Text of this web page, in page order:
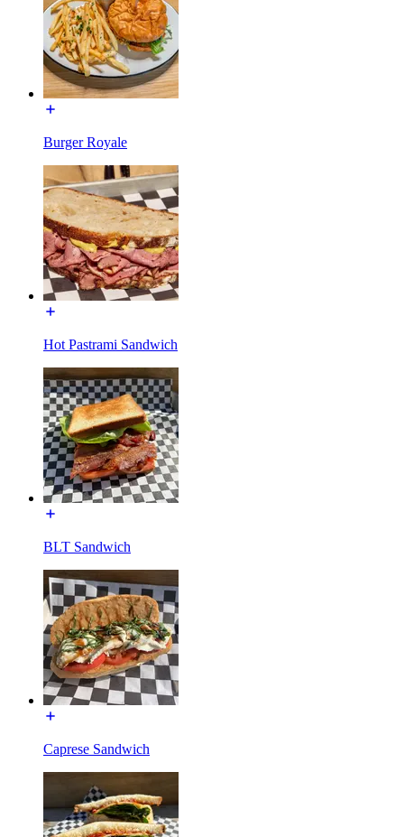
Burger Royale
Hot Pastrami Sandwich
BLT Sandwich
Caprese Sandwich